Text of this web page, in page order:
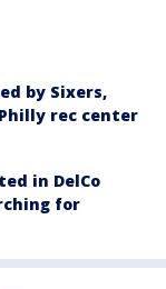
by Sixers,
rec center
in DelCo
for